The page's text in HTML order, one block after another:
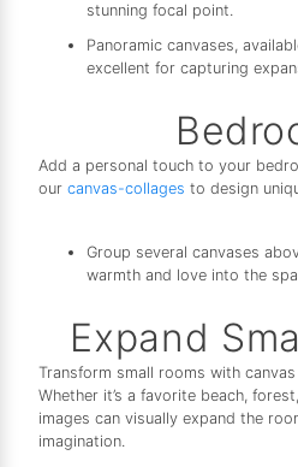
stunning focal point.
Panoramic canvases,
excellent for capturing
Add a personal touch to your
our canvas-collages to design
Group several canvases
warmth and love into the
Expand
Transform small rooms with
Whether it’s a favorite beach,
images can visually expand the
imagination.